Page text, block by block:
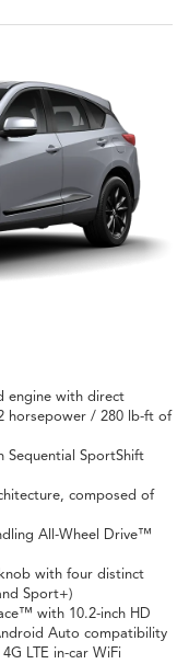
engine with direct
horsepower / 280 lb-ft of
Sequential SportShift
composed of
All-Wheel Drive™
with four distinct
Sport+)
with 10.2-inch HD
Auto compatibility
LTE in-car WiFi